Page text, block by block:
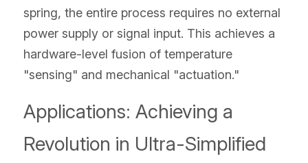
spring, the entire process requires no external
power supply or signal input. This achieves a
hardware-level fusion of temperature
"sensing" and mechanical "actuation."
Applications: Achieving a
Revolution in Ultra-Simplified